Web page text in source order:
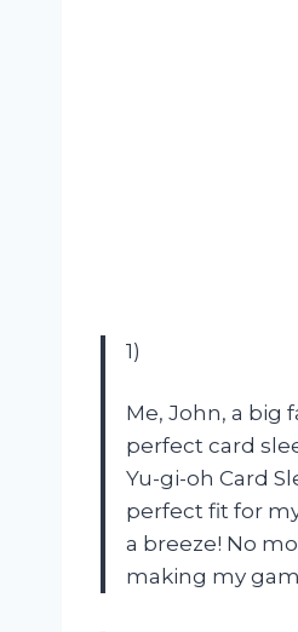
1)
Me, John, a big
perfect card
Yu-gi-oh Card
perfect fit for
a breeze! No
making my